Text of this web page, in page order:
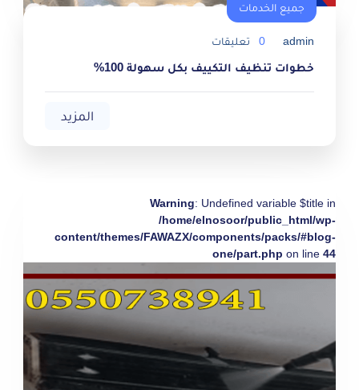
جميع الخدمات
admin
0 تعليقات
خطوات تنظيف التكييف بكل سهولة 100%
المزيد
Warning: Undefined variable $title in
/home/elnosoor/public_html/wp-
content/themes/FAWAZX/components/packs/#blog-
one/part.php on line 44